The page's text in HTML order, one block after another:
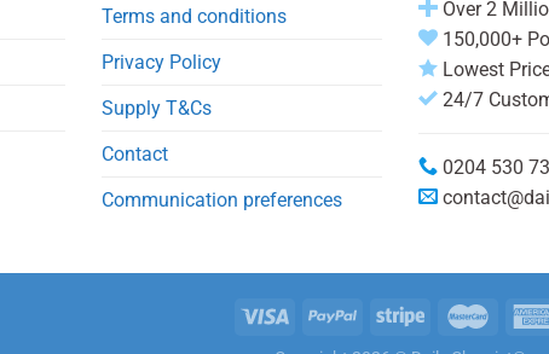
Terms and conditions
Privacy Policy
Supply T&Cs
Contact
Communication preferences
Over 2
150,000+
Lowest
24/7
0204 530